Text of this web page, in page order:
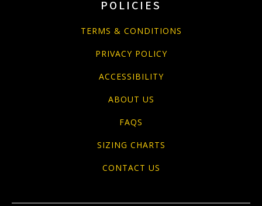
POLICIES
TERMS & CONDITIONS
PRIVACY POLICY
ACCESSIBILITY
ABOUT US
FAQS
SIZING CHARTS
CONTACT US